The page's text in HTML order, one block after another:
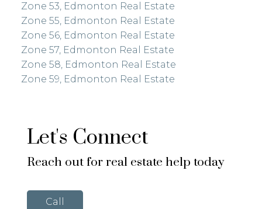
Zone 53, Edmonton Real Estate
Zone 55, Edmonton Real Estate
Zone 56, Edmonton Real Estate
Zone 57, Edmonton Real Estate
Zone 58, Edmonton Real Estate
Zone 59, Edmonton Real Estate
Let's Connect
Reach out for real estate help today
Call